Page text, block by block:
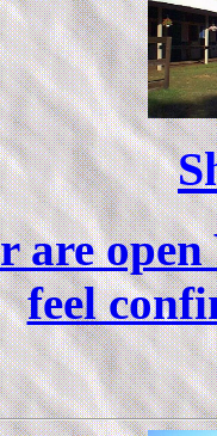
are
feel